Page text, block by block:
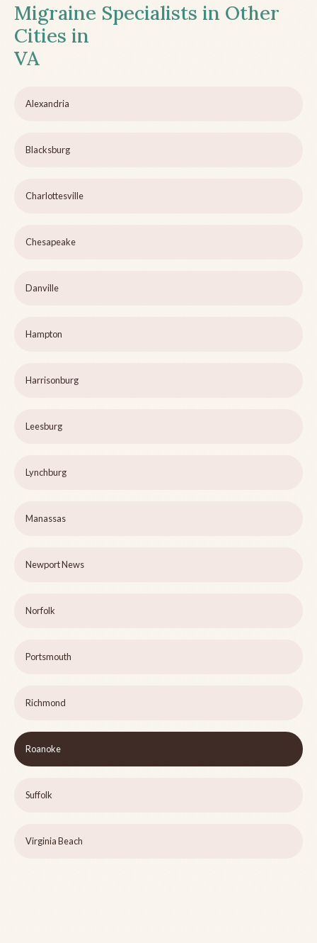
Migraine Specialists in Other
Cities in
VA
Alexandria
Blacksburg
Charlottesville
Chesapeake
Danville
Hampton
Harrisonburg
Leesburg
Lynchburg
Manassas
Newport News
Norfolk
Portsmouth
Richmond
Roanoke
Suffolk
Virginia Beach